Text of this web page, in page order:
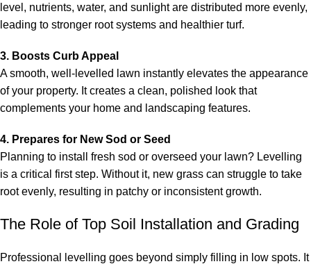
level, nutrients, water, and sunlight are distributed more evenly,
leading to stronger root systems and healthier turf.
3. Boosts Curb Appeal
A smooth, well-levelled lawn instantly elevates the appearance
of your property. It creates a clean, polished look that
complements your home and landscaping features.
4. Prepares for New Sod or Seed
Planning to install fresh sod or overseed your lawn? Levelling
is a critical first step. Without it, new grass can struggle to take
root evenly, resulting in patchy or inconsistent growth.
The Role of Top Soil Installation and Grading
Professional levelling goes beyond simply filling in low spots. It